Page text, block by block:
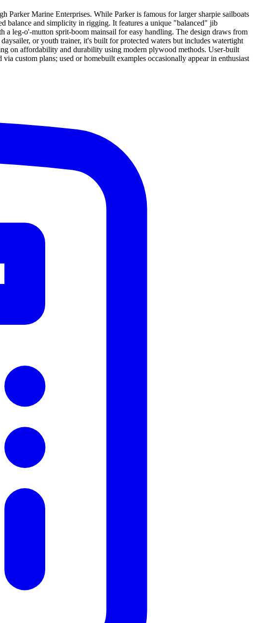
Parker Marine Enterprises. While Parker is famous for larger sharpie sailboats
balance and simplicity in rigging. It features a unique "balanced" jib
leg-o'-mutton sprit-boom mainsail for easy handling. The design draws from
or youth trainer, it's built for protected waters but includes watertight
on affordability and durability using modern plywood methods. User-built
custom plans; used or homebuilt examples occasionally appear in enthusiast